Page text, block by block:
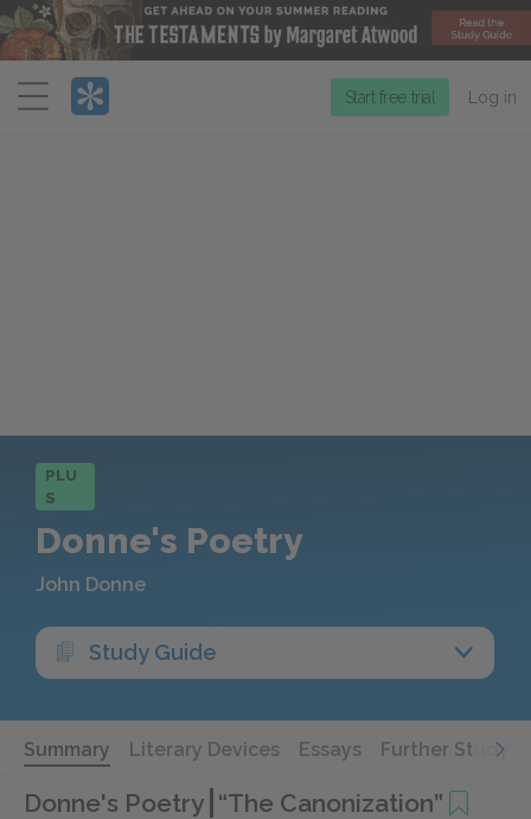
Menu
Start free trial Log in
PLU
S
Donne's Poetry
John Donne
Study Guide
Summary Literary Devices Essays Further Study
Donne's Poetry “The Canonization”